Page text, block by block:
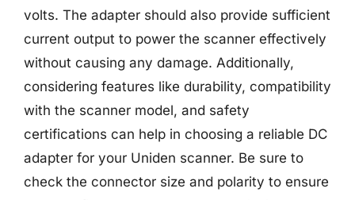
volts. The adapter should also provide sufficient
current output to power the scanner effectively
without causing any damage. Additionally,
considering features like durability, compatibility
with the scanner model, and safety
certifications can help in choosing a reliable DC
adapter for your Uniden scanner. Be sure to
check the connector size and polarity to ensure